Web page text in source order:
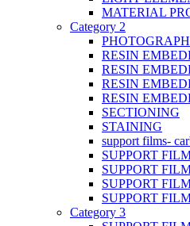
MATERIAL
Category 2
RESIN
RESIN
RESIN
RESIN
SECTIONING
STAINING
support films-
SUPPORT
SUPPORT
SUPPORT
SUPPORT
Category 3